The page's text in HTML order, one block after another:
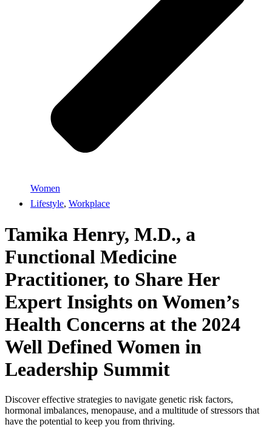
Women
Lifestyle, Workplace
Tamika Henry, M.D., a
Functional Medicine
Practitioner, to Share Her
Expert Insights on Women’s
Health Concerns at the 2024
Well Defined Women in
Leadership Summit
Discover effective strategies to navigate genetic risk factors,
hormonal imbalances, menopause, and a multitude of stressors that
have the potential to keep you from thriving.